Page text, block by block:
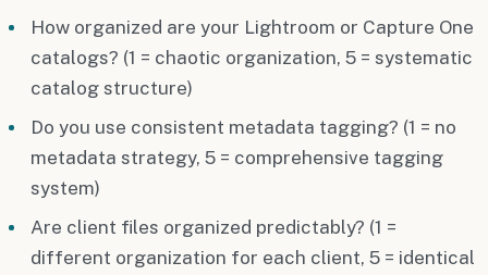
How organized are your Lightroom or Capture One
catalogs? (1 = chaotic organization, 5 = systematic
catalog structure)
Do you use consistent metadata tagging? (1 = no
metadata strategy, 5 = comprehensive tagging
system)
Are client files organized predictably? (1 =
different organization for each client, 5 = identical